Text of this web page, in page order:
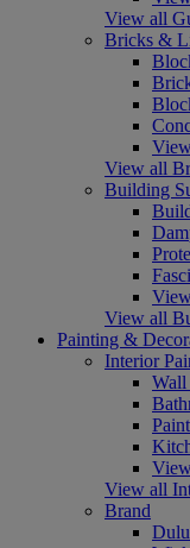
View all
Bricks &
View all
Building
View all
Painting &
Interior
View all
Brand